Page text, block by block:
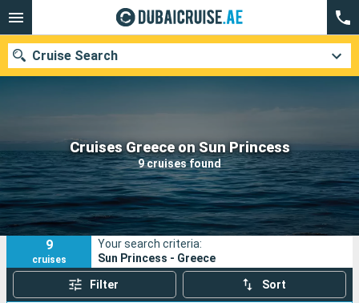
Cruises Greece on Sun Princess
9 cruises found
Cruise Search
Our destinations
Departure month
Ports Cruise lines
Search
9
cruises
Your search criteria:
Sun Princess - Greece
Filter Sort